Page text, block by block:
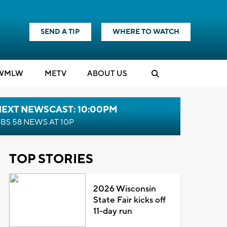
SEND A TIP WHERE TO WATCH
METV ABOUT US
NEWSCAST: 10:00PM
58 NEWS AT 10P
TOP STORIES
2026 Wisconsin
State Fair kicks off
11-day run